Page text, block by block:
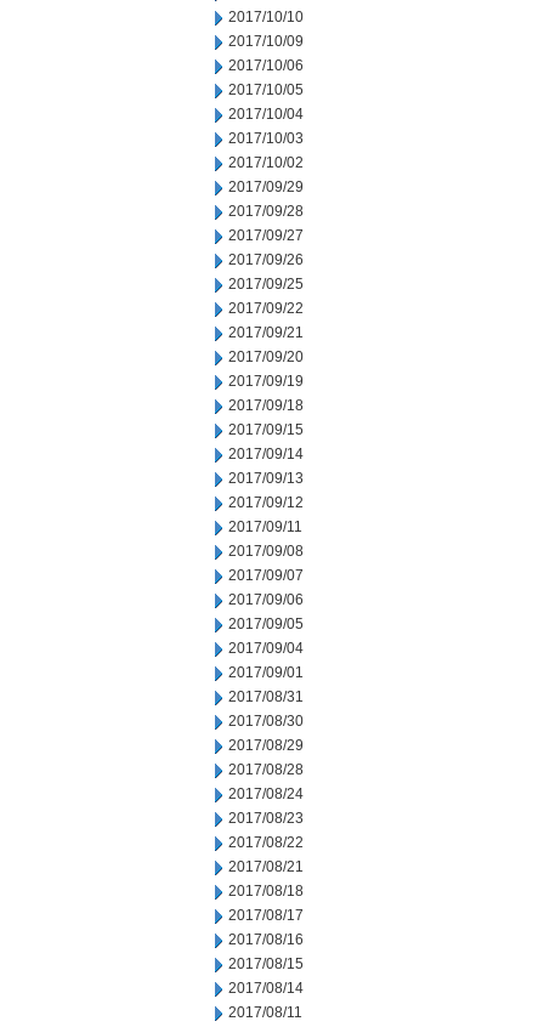
2017/10/10
2017/10/09
2017/10/06
2017/10/05
2017/10/04
2017/10/03
2017/10/02
2017/09/29
2017/09/28
2017/09/27
2017/09/26
2017/09/25
2017/09/22
2017/09/21
2017/09/20
2017/09/19
2017/09/18
2017/09/15
2017/09/14
2017/09/13
2017/09/12
2017/09/11
2017/09/08
2017/09/07
2017/09/06
2017/09/05
2017/09/04
2017/09/01
2017/08/31
2017/08/30
2017/08/29
2017/08/28
2017/08/24
2017/08/23
2017/08/22
2017/08/21
2017/08/18
2017/08/17
2017/08/16
2017/08/15
2017/08/14
2017/08/11